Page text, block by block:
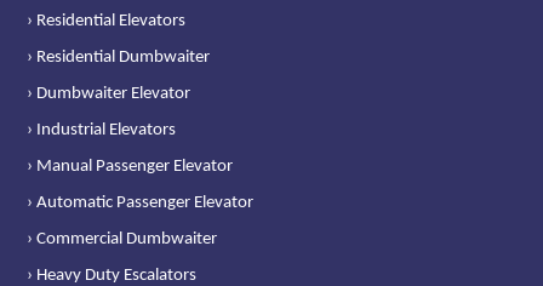
› Residential Elevators
› Residential Dumbwaiter
› Dumbwaiter Elevator
› Industrial Elevators
› Manual Passenger Elevator
› Automatic Passenger Elevator
› Commercial Dumbwaiter
› Heavy Duty Escalators